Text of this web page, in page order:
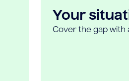
Your
Cover the gap